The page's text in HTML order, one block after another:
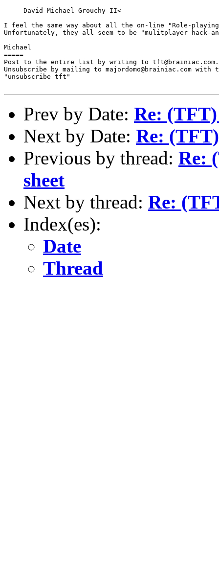
     David Michael Grouchy II<
I feel the same way about all the on-line "Role-
Unfortunately, they all seem to be "mulitplayer hack-
Michael
=====
Post to the entire list by writing to tft@brainiac.com.
Unsubscribe by mailing to majordomo@brainiac.com with
"unsubscribe tft"
Prev by Date: Re:
Next by Date: Re:
Previous by thread: Re:
sheet
Next by thread: Re:
Index(es):
Date
Thread